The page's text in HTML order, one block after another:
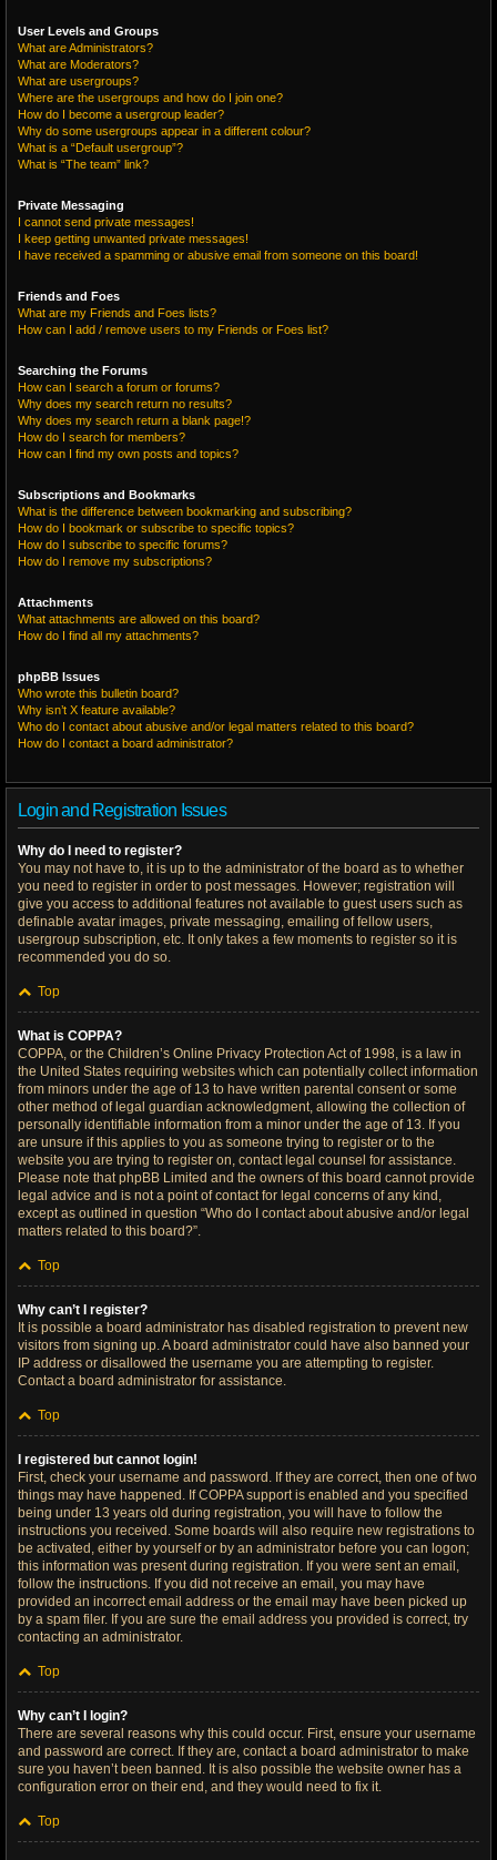
User Levels and Groups
What are Administrators?
What are Moderators?
What are usergroups?
Where are the usergroups and how do I join one?
How do I become a usergroup leader?
Why do some usergroups appear in a different colour?
What is a “Default usergroup”?
What is “The team” link?
Private Messaging
I cannot send private messages!
I keep getting unwanted private messages!
I have received a spamming or abusive email from someone on this board!
Friends and Foes
What are my Friends and Foes lists?
How can I add / remove users to my Friends or Foes list?
Searching the Forums
How can I search a forum or forums?
Why does my search return no results?
Why does my search return a blank page!?
How do I search for members?
How can I find my own posts and topics?
Subscriptions and Bookmarks
What is the difference between bookmarking and subscribing?
How do I bookmark or subscribe to specific topics?
How do I subscribe to specific forums?
How do I remove my subscriptions?
Attachments
What attachments are allowed on this board?
How do I find all my attachments?
phpBB Issues
Who wrote this bulletin board?
Why isn’t X feature available?
Who do I contact about abusive and/or legal matters related to this board?
How do I contact a board administrator?
Login and Registration Issues
Why do I need to register?
You may not have to, it is up to the administrator of the board as to whether
you need to register in order to post messages. However; registration will
give you access to additional features not available to guest users such as
definable avatar images, private messaging, emailing of fellow users,
usergroup subscription, etc. It only takes a few moments to register so it is
recommended you do so.
Top
What is COPPA?
COPPA, or the Children’s Online Privacy Protection Act of 1998, is a law in
the United States requiring websites which can potentially collect information
from minors under the age of 13 to have written parental consent or some
other method of legal guardian acknowledgment, allowing the collection of
personally identifiable information from a minor under the age of 13. If you
are unsure if this applies to you as someone trying to register or to the
website you are trying to register on, contact legal counsel for assistance.
Please note that phpBB Limited and the owners of this board cannot provide
legal advice and is not a point of contact for legal concerns of any kind,
except as outlined in question “Who do I contact about abusive and/or legal
matters related to this board?”.
Top
Why can’t I register?
It is possible a board administrator has disabled registration to prevent new
visitors from signing up. A board administrator could have also banned your
IP address or disallowed the username you are attempting to register.
Contact a board administrator for assistance.
Top
I registered but cannot login!
First, check your username and password. If they are correct, then one of two
things may have happened. If COPPA support is enabled and you specified
being under 13 years old during registration, you will have to follow the
instructions you received. Some boards will also require new registrations to
be activated, either by yourself or by an administrator before you can logon;
this information was present during registration. If you were sent an email,
follow the instructions. If you did not receive an email, you may have
provided an incorrect email address or the email may have been picked up
by a spam filer. If you are sure the email address you provided is correct, try
contacting an administrator.
Top
Why can’t I login?
There are several reasons why this could occur. First, ensure your username
and password are correct. If they are, contact a board administrator to make
sure you haven’t been banned. It is also possible the website owner has a
configuration error on their end, and they would need to fix it.
Top